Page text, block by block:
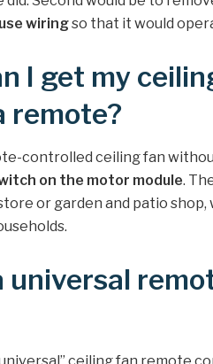
wiringso that it would
I get my
remote?
controlled ceiling fan
on the motor module.
or garden and patio
universal